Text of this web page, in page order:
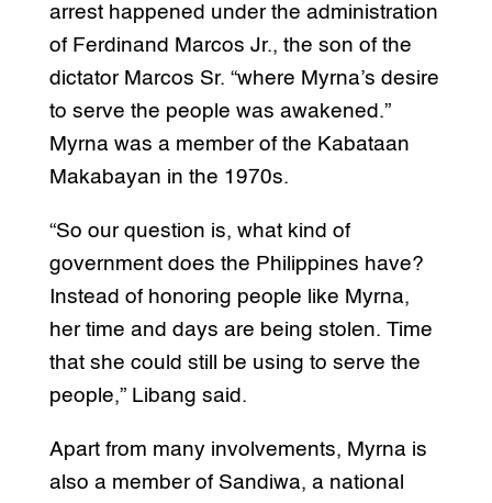
arrest happened under the administration
of Ferdinand Marcos Jr., the son of the
dictator Marcos Sr. “where Myrna’s desire
to serve the people was awakened.”
Myrna was a member of the Kabataan
Makabayan in the 1970s.
“So our question is, what kind of
government does the Philippines have?
Instead of honoring people like Myrna,
her time and days are being stolen. Time
that she could still be using to serve the
people,” Libang said.
Apart from many involvements, Myrna is
also a member of Sandiwa, a national